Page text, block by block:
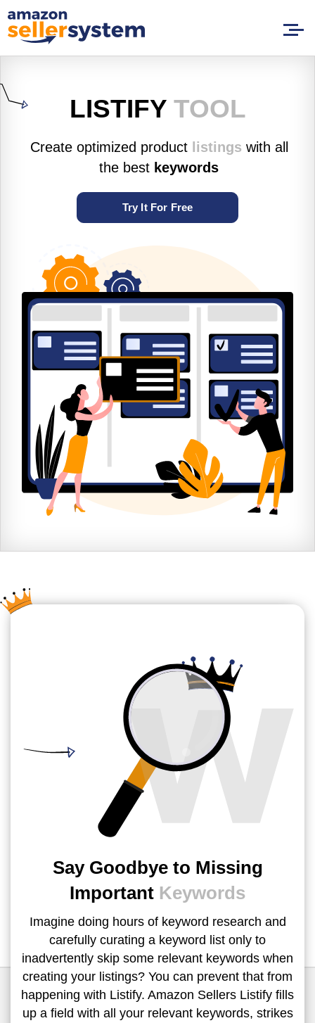
LISTIFY TOOL
Create optimized product listings with all
the best keywords
Try It For Free
Say Goodbye to Missing
Important Keywords
Imagine doing hours of keyword research and
carefully curating a keyword list only to
inadvertently skip some relevant keywords when
creating your listings? You can prevent that from
happening with Listify. Amazon Sellers Listify fills
up a field with all your relevant keywords, strikes